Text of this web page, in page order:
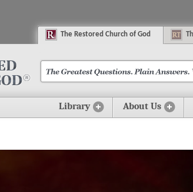
The Restored Church of God
Library About Us